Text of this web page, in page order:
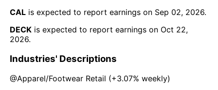
CAL is expected to report earnings on Sep 02, 2026.
DECK is expected to report earnings on Oct 22,
2026.
Industries' Descriptions
@Apparel/Footwear Retail (+3.07% weekly)